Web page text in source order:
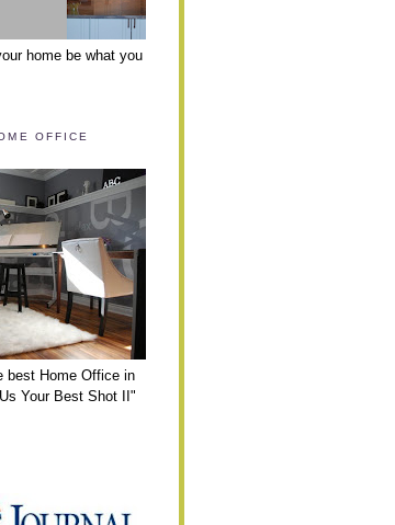
home be what you
OFFICE
best Home Office in
Your Best Shot II"